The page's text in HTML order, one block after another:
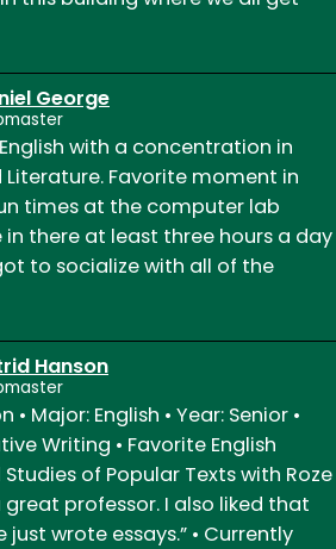
George
with a concentration in
Favorite moment in
times at the computer lab
in there at least three hours a day
to socialize with all of the
Hanson
• Major: English • Year: Senior •
Writing • Favorite English
of Popular Texts with Roze
great professor. I also liked that
wrote essays.” • Currently